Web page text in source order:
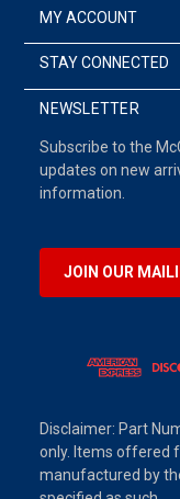
MY ACCOUNT
STAY CONNECTED
NEWSLETTER
Subscribe to the
updates on new
information.
JOIN OUR
Disclaimer: Part
only. Items offered
manufactured by